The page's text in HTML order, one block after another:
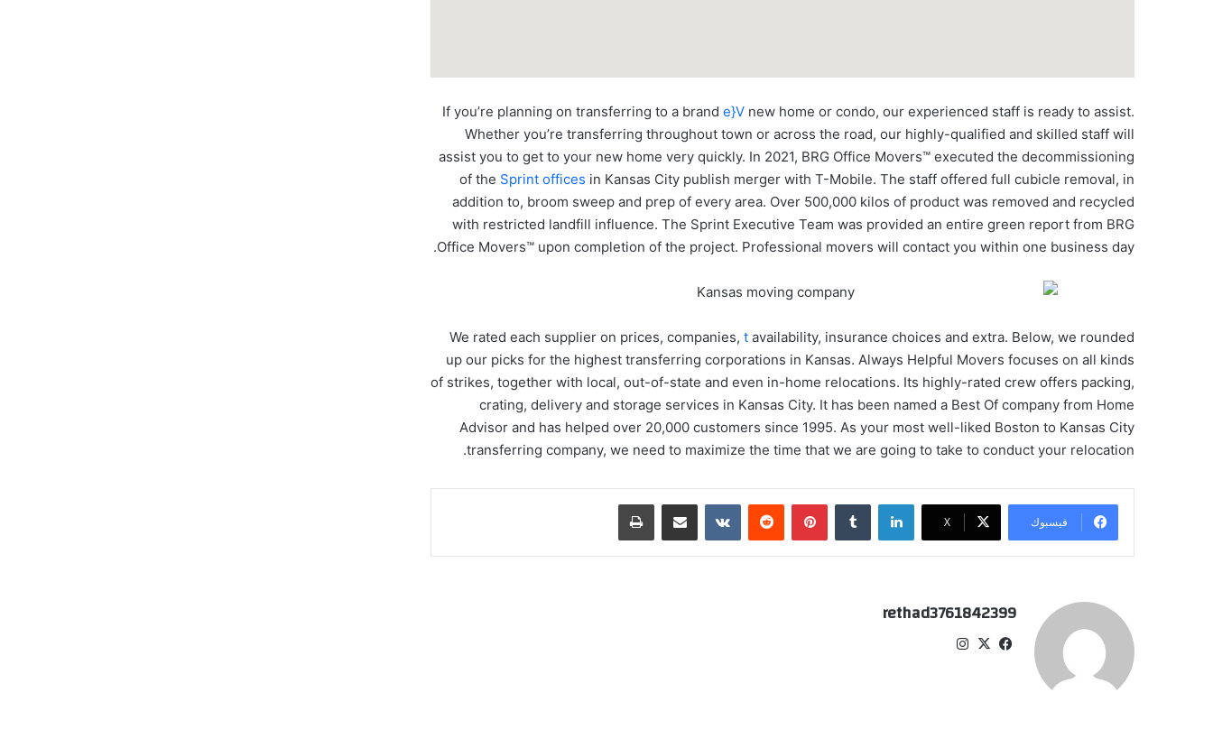
If you’re planning on transferring to a brand e}V new home or condo, our experienced staff is ready to assist.
Whether you’re transferring throughout town or across the road, our highly-qualified and skilled staff will
assist you to get to your new home very quickly. In 2021, BRG Office Movers™ executed the decommissioning
of the Sprint offices in Kansas City publish merger with T-Mobile. The staff offered full cubicle removal, in
addition to, broom sweep and prep of every area. Over 500,000 kilos of product was removed and recycled
with restricted landfill influence. The Sprint Executive Team was provided an entire green report from BRG
Office Movers™ upon completion of the project. Professional movers will contact you within one business day.
We rated each supplier on prices, companies, t availability, insurance choices and extra. Below, we rounded
up our picks for the highest transferring corporations in Kansas. Always Helpful Movers focuses on all kinds
of strikes, together with local, out-of-state and even in-home relocations. Its highly-rated crew offers packing,
crating, delivery and storage services in Kansas City. It has been named a Best Of company from Home
Advisor and has helped over 20,000 customers since 1995. As your most well-liked Boston to Kansas City
transferring company, we need to maximize the time that we are going to take to conduct your relocation.
فيسبوك ‫X
لينكدإن بينتيريست
rethad3761842399
في
‫X